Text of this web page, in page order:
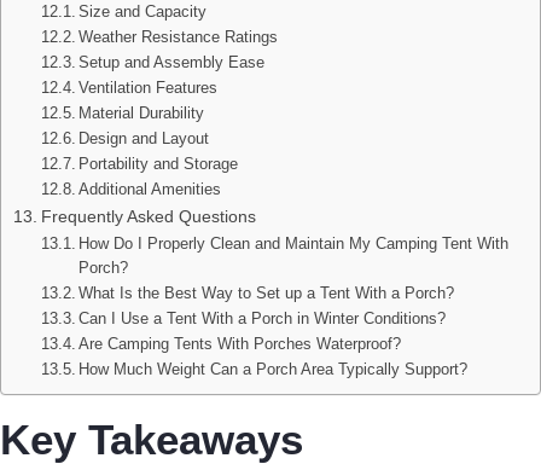
Size and Capacity
Weather Resistance Ratings
Setup and Assembly Ease
Ventilation Features
Material Durability
Design and Layout
Portability and Storage
Additional Amenities
Frequently Asked Questions
How Do I Properly Clean and Maintain My Camping Tent With
Porch?
What Is the Best Way to Set up a Tent With a Porch?
Can I Use a Tent With a Porch in Winter Conditions?
Are Camping Tents With Porches Waterproof?
How Much Weight Can a Porch Area Typically Support?
Key Takeaways